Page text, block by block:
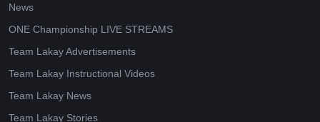
News
ONE Championship LIVE STREAMS
Team Lakay Advertisements
Team Lakay Instructional Videos
Team Lakay News
Team Lakay Stories